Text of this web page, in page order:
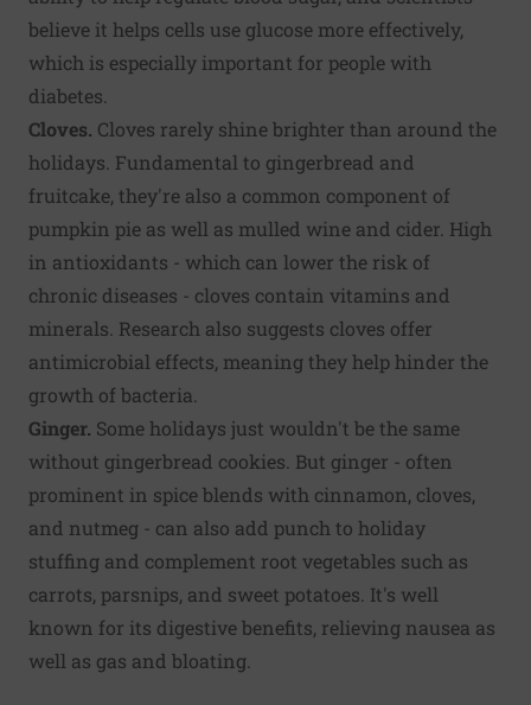
believe it helps cells use glucose more effectively,
which is especially important for people with
diabetes.
Cloves. Cloves rarely shine brighter than around the
holidays. Fundamental to gingerbread and
fruitcake, they're also a common component of
pumpkin pie as well as mulled wine and cider. High
in antioxidants - which can lower the risk of
chronic diseases - cloves contain vitamins and
minerals. Research also suggests cloves offer
antimicrobial effects, meaning they help hinder the
growth of bacteria.
Ginger. Some holidays just wouldn't be the same
without gingerbread cookies. But ginger - often
prominent in spice blends with cinnamon, cloves,
and nutmeg - can also add punch to holiday
stuffing and complement root vegetables such as
carrots, parsnips, and sweet potatoes. It's well
known for its digestive benefits, relieving nausea as
well as gas and bloating.